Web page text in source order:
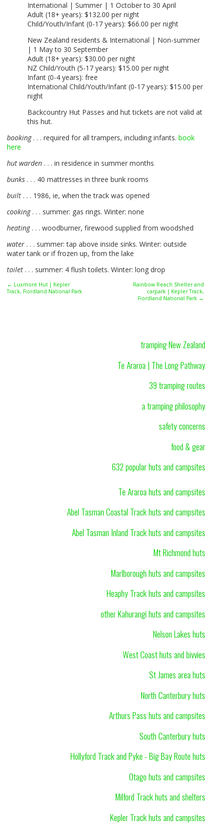
International | Summer | 1 October to 30 April
Adult (18+ years): $132.00 per night
Child/Youth/Infant (0-17 years): $66.00 per night
New Zealand residents & International | Non-summer
| 1 May to 30 September
Adult (18+ years): $30.00 per night
NZ Child/Youth (5-17 years): $15.00 per night
Infant (0-4 years): free
International Child/Youth/Infant (0-17 years): $15.00 per
night
Backcountry Hut Passes and hut tickets are not valid at
this hut.
booking. . . required for all trampers, including infants. book
here
hut warden . . . in residence in summer months
bunks . . . 40 mattresses in three bunk rooms
built . . . 1986, ie, when the track was opened
cooking. . . summer: gas rings. Winter: none
heating. . . woodburner, firewood supplied from woodshed
water . . . summer: tap above inside sinks. Winter: outside
water tank or if frozen up, from the lake
toilet . . . summer: 4 flush toilets. Winter: long drop
← Luxmore Hut | Kepler
Track, Fiordland National Park
Rainbow Reach Shelter and
carpark | Kepler Track,
Fiordland National Park →
tramping New Zealand
Te Araroa | The Long Pathway
39 tramping routes
a tramping philosophy
safety concerns
food & gear
632 popular huts and campsites
Te Araroa huts and campsites
Abel Tasman Coastal Track huts and campsites
Abel Tasman Inland Track huts and campsites
Mt Richmond huts
Marlborough huts and campsites
Heaphy Track huts and campsites
other Kahurangi huts and campsites
Nelson Lakes huts
West Coast huts and bivvies
St James area huts
North Canterbury huts
Arthurs Pass huts and campsites
South Canterbury huts
Hollyford Track and Pyke - Big Bay Route huts
Otago huts and campsites
Milford Track huts and shelters
Kepler Track huts and campsites